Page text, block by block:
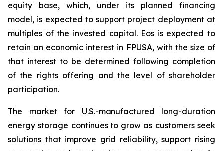
equity base, which, under its planned financing
model, is expected to support project deployment at
multiples of the invested capital. Eos is expected to
retain an economic interest in FPUSA, with the size of
that interest to be determined following completion
of the rights offering and the level of shareholder
participation.
The market for U.S.-manufactured long-duration
energy storage continues to grow as customers seek
solutions that improve grid reliability, support rising